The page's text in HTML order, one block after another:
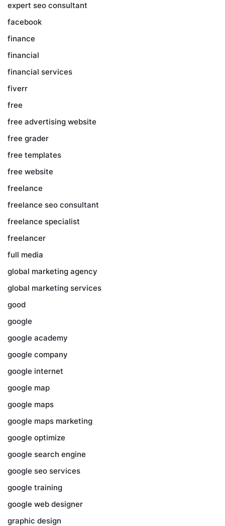
expert seo consultant
facebook
finance
financial
financial services
fiverr
free
free advertising website
free grader
free templates
free website
freelance
freelance seo consultant
freelance specialist
freelancer
full media
global marketing agency
global marketing services
good
google
google academy
google company
google internet
google map
google maps
google maps marketing
google optimize
google search engine
google seo services
google training
google web designer
graphic design